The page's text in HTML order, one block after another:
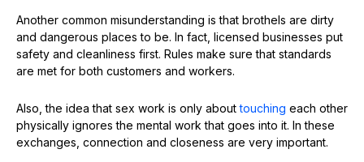
Another common misunderstanding is that brothels are dirty
and dangerous places to be. In fact, licensed businesses put
safety and cleanliness first. Rules make sure that standards
are met for both customers and workers.
Also, the idea that sex work is only abouttouching each other
physically ignores the mental work that goes into it. In these
exchanges, connection and closeness are very important.